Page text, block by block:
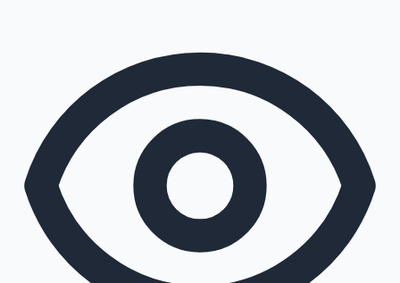
Sandalwood News
100 Cr Club Movies